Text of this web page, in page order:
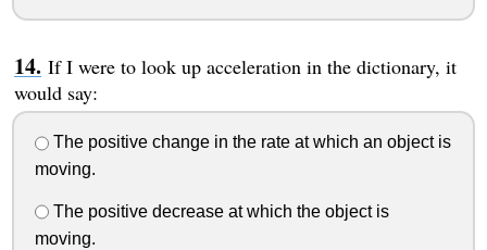
If I were to look up acceleration in the dictionary, it
would say:
The positive change in the rate at which an object is
moving.
The positive decrease at which the object is
moving.